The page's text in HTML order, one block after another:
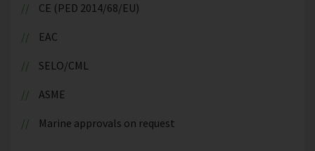
CE (PED 2014/68/EU)
EAC
SELO/CML
ASME
Marine approvals on request